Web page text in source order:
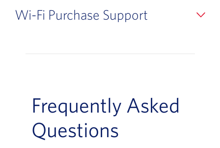
Wi-Fi Purchase Support
Frequently Asked
Questions